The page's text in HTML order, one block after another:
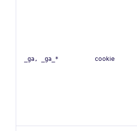
_ga, _ga_* cookie